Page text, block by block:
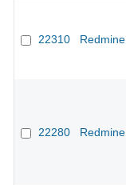
22310 Redmine
22280 Redmine